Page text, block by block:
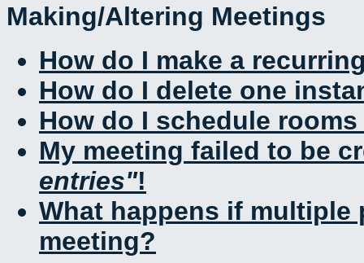
Making/Altering Meetings
How do I make a
How do I delete one
How do I schedule
My meeting failed to be
entries !
What happens if multiple
meeting?